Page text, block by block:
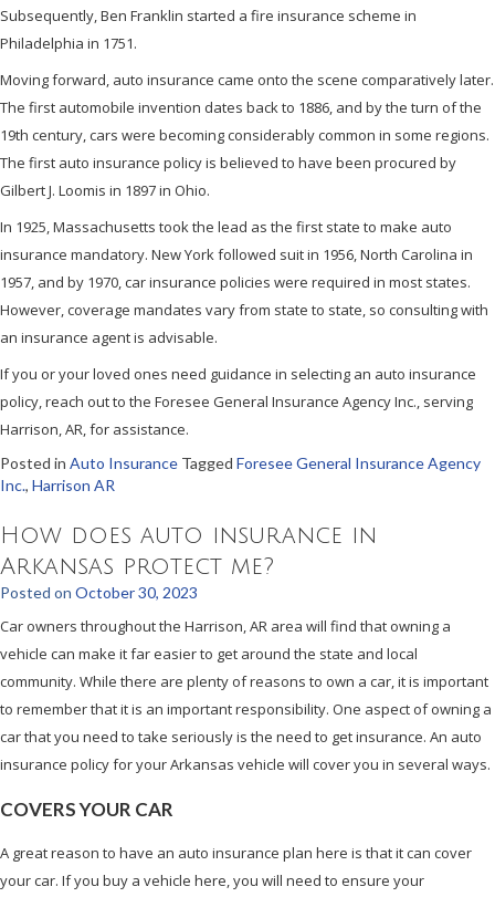
Subsequently, Ben Franklin started a fire insurance scheme in
Philadelphia in 1751.
Moving forward, auto insurance came onto the scene comparatively later.
The first automobile invention dates back to 1886, and by the turn of the
19th century, cars were becoming considerably common in some regions.
The first auto insurance policy is believed to have been procured by
Gilbert J. Loomis in 1897 in Ohio.
In 1925, Massachusetts took the lead as the first state to make auto
insurance mandatory. New York followed suit in 1956, North Carolina in
1957, and by 1970, car insurance policies were required in most states.
However, coverage mandates vary from state to state, so consulting with
an insurance agent is advisable.
If you or your loved ones need guidance in selecting an auto insurance
policy, reach out to the Foresee General Insurance Agency Inc., serving
Harrison, AR, for assistance.
Posted in Auto Insurance Tagged Foresee General Insurance Agency
Inc., Harrison AR
How does auto insurance in
Arkansas protect me?
Posted on October 30, 2023
Car owners throughout the Harrison, AR area will find that owning a
vehicle can make it far easier to get around the state and local
community. While there are plenty of reasons to own a car, it is important
to remember that it is an important responsibility. One aspect of owning a
car that you need to take seriously is the need to get insurance. An auto
insurance policy for your Arkansas vehicle will cover you in several ways.
COVERS YOUR CAR
A great reason to have an auto insurance plan here is that it can cover
your car. If you buy a vehicle here, you will need to ensure your